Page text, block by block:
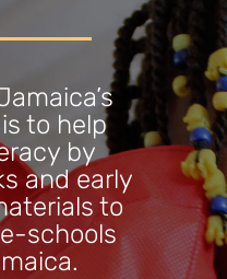
to help
by
and early
to
schools